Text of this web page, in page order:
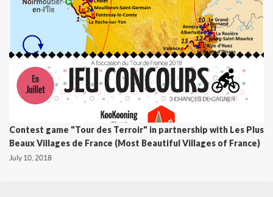
Contest game "Tour des Terroir" in partnership with Les Plus
Beaux Villages de France (Most Beautiful Villages of France)
July 10, 2018